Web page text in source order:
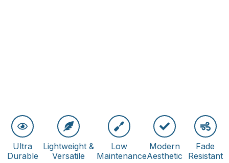
Ultra
Durable
Lightweight &
Versatile
Low
Maintenance
Modern
Aesthetic
Fade
Resistant